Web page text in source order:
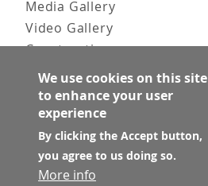
Media Gallery
Video Gallery
Construction
Team & Vision
Contact Us
News & Information
Doing Business
PUBLIC MEETINGS
Upcoming
We use cookies on this site
to enhance your user
experience
By clicking the Accept button,
you agree to us doing so.
More info